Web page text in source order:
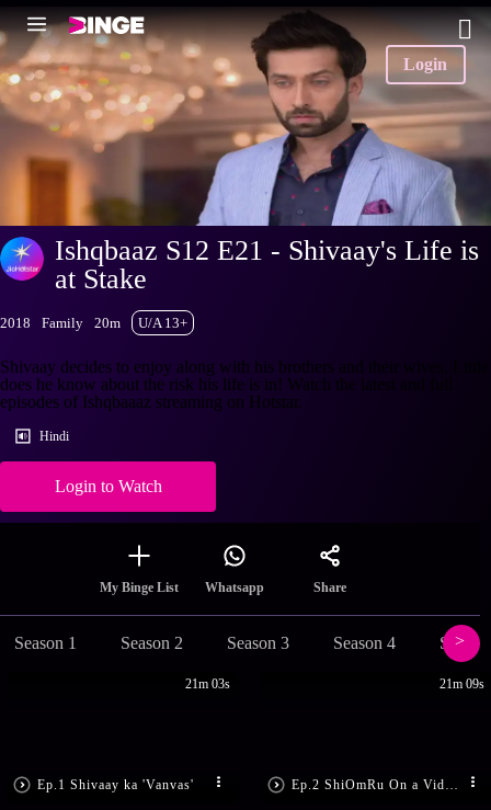
Login
Ishqbaaz S12 E21 - Shivaay's Life is
at Stake
2018 Family 20m U/A 13+
Shivaay decides to enjoy along with his brothers and their wives. Little
does he know about the risk his life is in! Watch the latest and full
episodes of Ishqbaaaz streaming on Hotstar.
Hindi
Login to Watch
My Binge List Whatsapp Share
Season 1 Season 2 Season 3 Season 4
Ep.1 Shivaay ka 'Vanvas'
21m 03s 21m 09s